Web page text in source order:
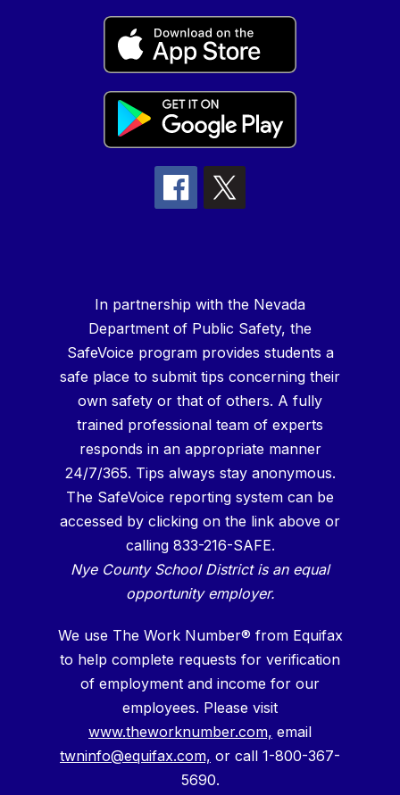
In partnership with the Nevada
Department of Public Safety, the
SafeVoice program provides students a
safe place to submit tips concerning their
own safety or that of others. A fully
trained professional team of experts
responds in an appropriate manner
24/7/365. Tips always stay anonymous.
The SafeVoice reporting system can be
accessed by clicking on the link above or
calling 833-216-SAFE.
Nye County School District is an equal
opportunity employer.
We use The Work Number® from Equifax
to help complete requests for verification
of employment and income for our
employees. Please visit
www.theworknumber.com, email
twninfo@equifax.com, or call 1-800-367-
5690.